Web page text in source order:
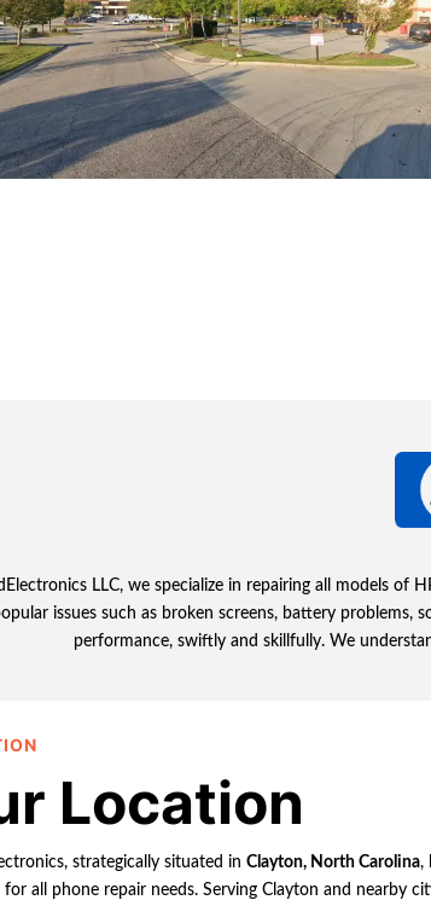
LLC, we specialize in repairing all models of
issues such as broken screens, battery problems,
performance, swiftly and skillfully. We
Location
strategically situated inClayton, North Carolina,
for all phone repair needs. Serving Clayton and nearby